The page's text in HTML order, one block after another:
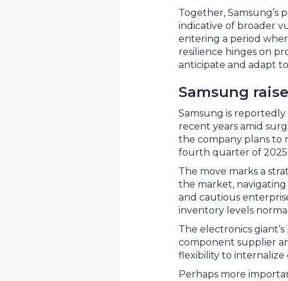
Together, Samsung’s
indicative of broader
entering a period
resilience hinges on
anticipate and adapt
Samsung
Samsung is
recent years amid
the company plans to
fourth quarter of 2025.
The move marks a
the market,
and cautious
inventory levels
The electronics
component supplier
flexibility to internalize
Perhaps more